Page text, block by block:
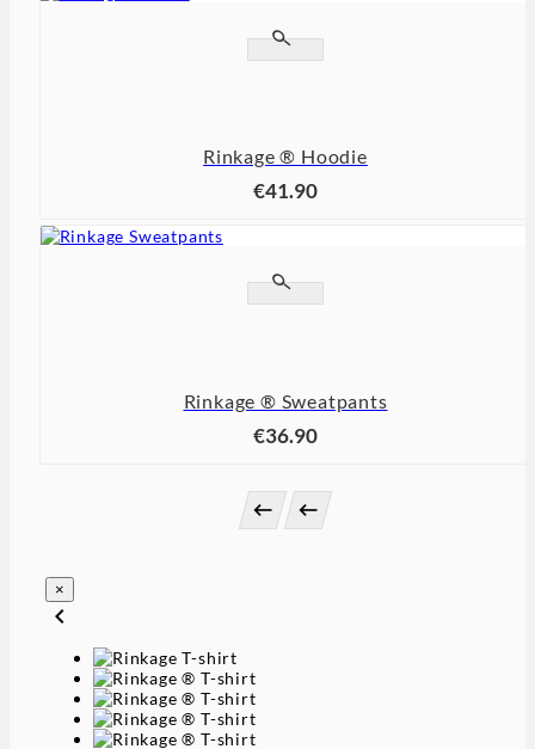

Rinkage ® Hoodie
€41.90

Rinkage ® Sweatpants
€36.90
 
×
chevron_left